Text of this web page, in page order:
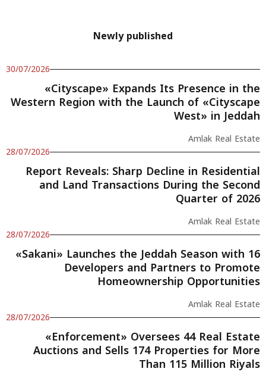
Newly published
30/07/2026
«Cityscape» Expands Its Presence in the
Western Region with the Launch of «Cityscape
West» in Jeddah
Amlak Real Estate
28/07/2026
Report Reveals: Sharp Decline in Residential
and Land Transactions During the Second
Quarter of 2026
Amlak Real Estate
28/07/2026
«Sakani» Launches the Jeddah Season with 16
Developers and Partners to Promote
Homeownership Opportunities
Amlak Real Estate
28/07/2026
«Enforcement» Oversees 44 Real Estate
Auctions and Sells 174 Properties for More
Than 115 Million Riyals